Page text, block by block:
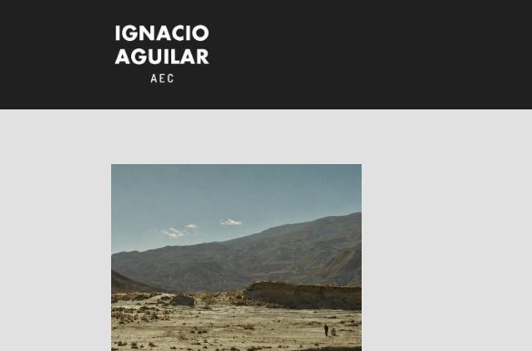
Rabioso